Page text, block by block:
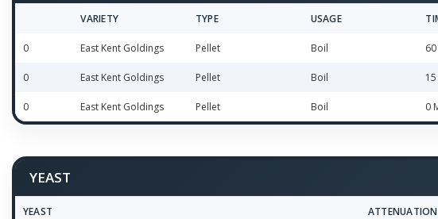
VARIETY TYPE USAGE
0 East Kent Goldings Pellet Boil
0 East Kent Goldings Pellet Boil
0 East Kent Goldings Pellet Boil 0
YEAST
YEAST ATTENUATION